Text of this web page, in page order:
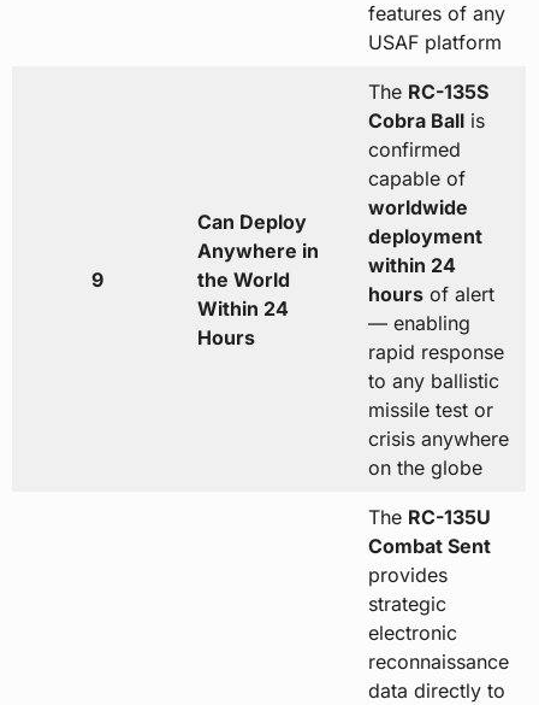
features of any
USAF platform
9
Can Deploy
Anywhere in
the World
Within 24
Hours
The RC-135S
Cobra Ballis
confirmed
capable of
worldwide
deployment
within 24
hoursof alert
— enabling
rapid response
to any ballistic
missile test or
crisis anywhere
on the globe
The RC-135U
Combat Sent
provides
strategic
electronic
reconnaissance
data directly to